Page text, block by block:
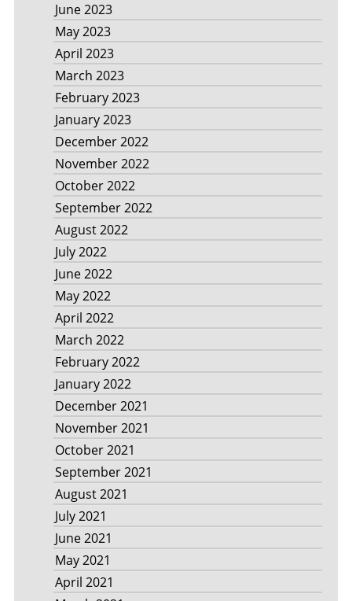
June 2023
May 2023
April 2023
March 2023
February 2023
January 2023
December 2022
November 2022
October 2022
September 2022
August 2022
July 2022
June 2022
May 2022
April 2022
March 2022
February 2022
January 2022
December 2021
November 2021
October 2021
September 2021
August 2021
July 2021
June 2021
May 2021
April 2021